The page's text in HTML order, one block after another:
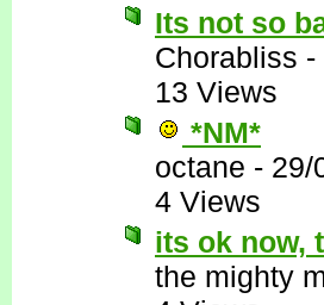
Its not so
Chorabliss -
13 Views
*NM*
octane - 29/
4 Views
its ok now,
the mighty